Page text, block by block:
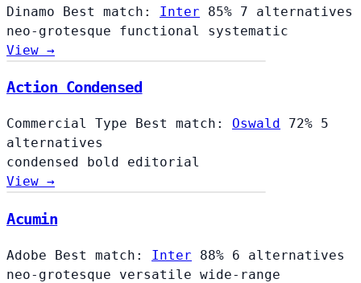
Dinamo Best match: Inter 85% 7 alternatives
neo-grotesque functional systematic
View →
Action Condensed
Commercial Type Best match: Oswald 72% 5
alternatives
condensed bold editorial
View →
Acumin
Adobe Best match: Inter 88% 6 alternatives
neo-grotesque versatile wide-range